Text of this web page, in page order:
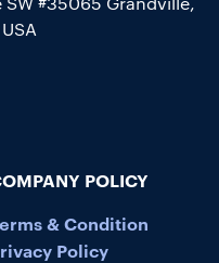
POLICY
& Condition
Policy